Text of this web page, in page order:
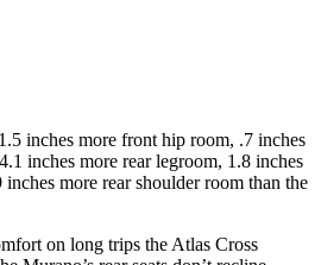
inches more front hip room, .7 inches
inches more rear legroom, 1.8 inches
more rear shoulder room than the
on long trips the Atlas Cross